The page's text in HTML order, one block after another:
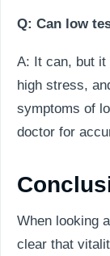
Q: Can low
A: It can, but
high stress,
symptoms of
doctor for
When looking
clear that